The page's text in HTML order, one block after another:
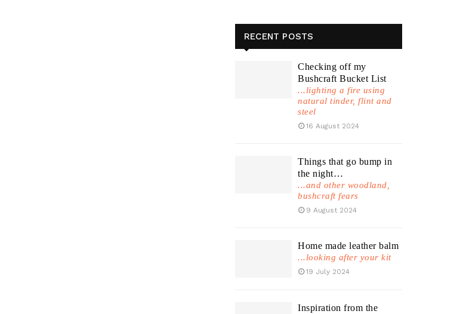
RECENT POSTS
Checking off my
Bushcraft Bucket List
...lighting a fire using
natural tinder, flint and
steel
16 August 2024
Things that go bump in
the night…
...and other woodland,
bushcraft fears
9 August 2024
Home made leather balm
...looking after your kit
19 July 2024
Inspiration from the